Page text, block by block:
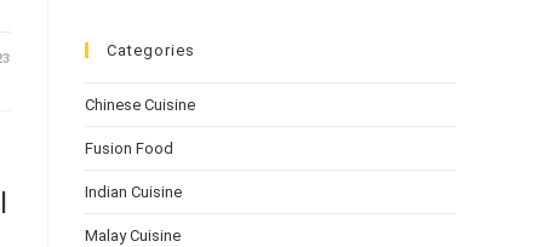
Categories
Chinese Cuisine
Fusion Food
Indian Cuisine
Malay Cuisine